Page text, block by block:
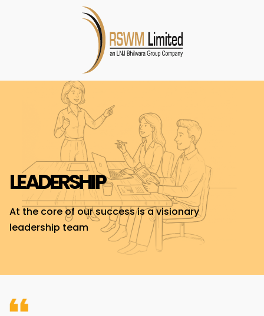
LEADERSHIP
At the core of our success is a visionary
leadership team